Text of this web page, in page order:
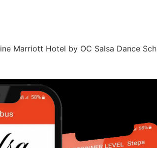
Marriott Hotel by OC Salsa Dance